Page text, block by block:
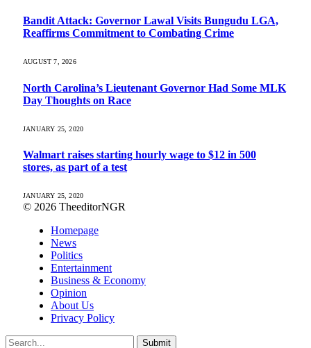
Bandit Attack: Governor Lawal Visits Bungudu LGA,
Reaffirms Commitment to Combating Crime
AUGUST 7, 2026
North Carolina’s Lieutenant Governor Had Some MLK
Day Thoughts on Race
JANUARY 25, 2020
Walmart raises starting hourly wage to $12 in 500
stores, as part of a test
JANUARY 25, 2020
© 2026 TheeditorNGR
Homepage
News
Politics
Entertainment
Business & Economy
Opinion
About Us
Privacy Policy
Submit